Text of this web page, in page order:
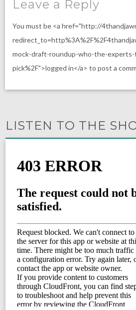
Leave a Reply
You must be <a href="http://
mock-draft-roundup-who-the-
pick%2F">logged in</a> to post a
LISTEN TO THE